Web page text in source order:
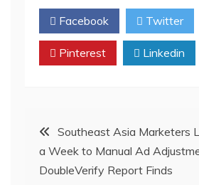
Facebook Twitter
Pinterest Linkedin
Post
navigation
Southeast Asia Marketers
a Week to Manual Ad
DoubleVerify Report Finds